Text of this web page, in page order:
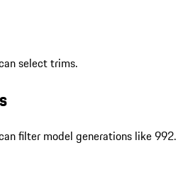
select trims.
filter model generations like 992.